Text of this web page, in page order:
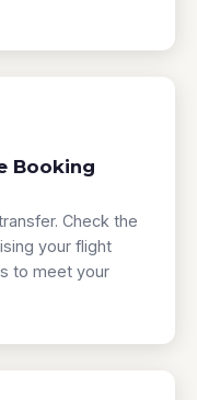
Booking
Check the
your flight
to meet your